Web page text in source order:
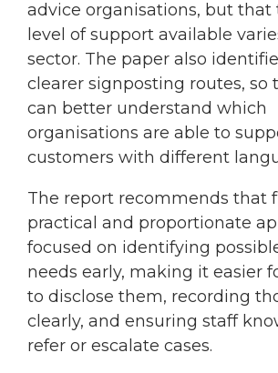
advice organisations, but that
level of support available
sector. The paper also
clearer signposting routes, so
can better understand which
organisations are able to
customers with different
The report recommends that
practical and proportionate
focused on identifying
needs early, making it easier
to disclose them, recording
clearly, and ensuring staff
refer or escalate cases.